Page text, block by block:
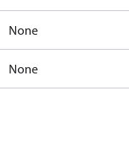
None
None